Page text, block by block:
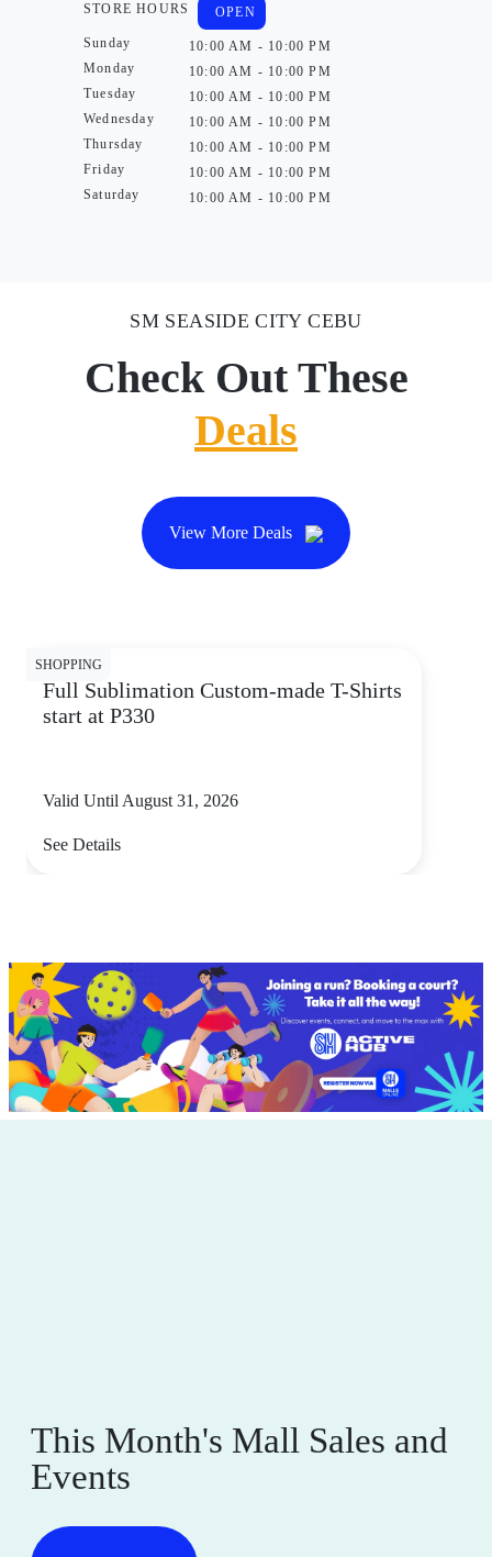
STORE HOURS
Sunday
Monday
Tuesday
Wednesday
Thursday
Friday
Saturday
OPEN
10:00 AM - 10:00 PM
10:00 AM - 10:00 PM
10:00 AM - 10:00 PM
10:00 AM - 10:00 PM
10:00 AM - 10:00 PM
10:00 AM - 10:00 PM
10:00 AM - 10:00 PM
SM SEASIDE CITY CEBU
Check Out These
Deals
View More Deals
See Details